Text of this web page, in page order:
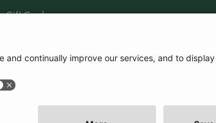
Gift Card